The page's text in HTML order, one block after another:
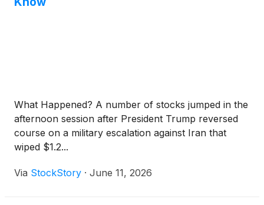
What Happened? A number of stocks jumped in the
afternoon session after President Trump reversed
course on a military escalation against Iran that
wiped $1.2...
Via StockStory · June 11, 2026